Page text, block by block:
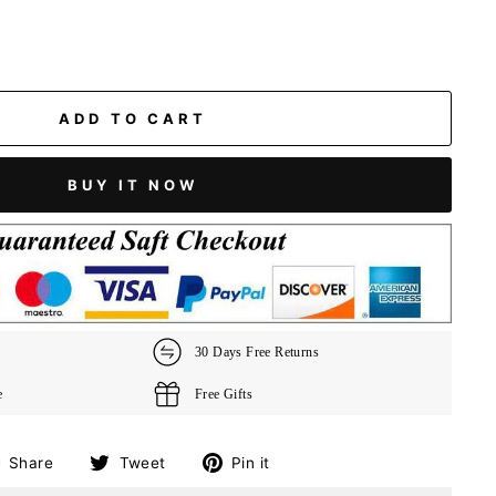
ADD TO CART
BUY IT NOW
30 Days Free Returns
Free Gifts
Share
ShareTweet
TweetPin it